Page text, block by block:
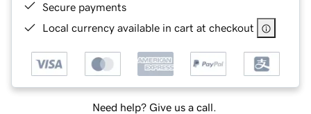
Secure payments
Local currency available in cart at checkout
Need help? Give us a call.